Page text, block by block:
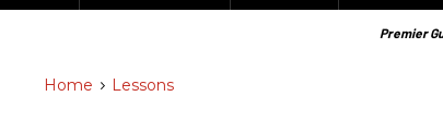
Premier
Home > Lessons